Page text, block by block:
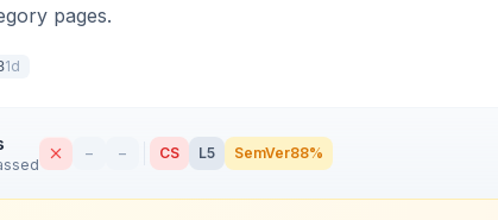
pages.
1d
– – CS L5 SemVer88%